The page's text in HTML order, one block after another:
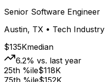
Senior Software Engineer
Austin, TX • Tech Industry
$135Kmedian
6.2% vs. last year
25th %ile$118K